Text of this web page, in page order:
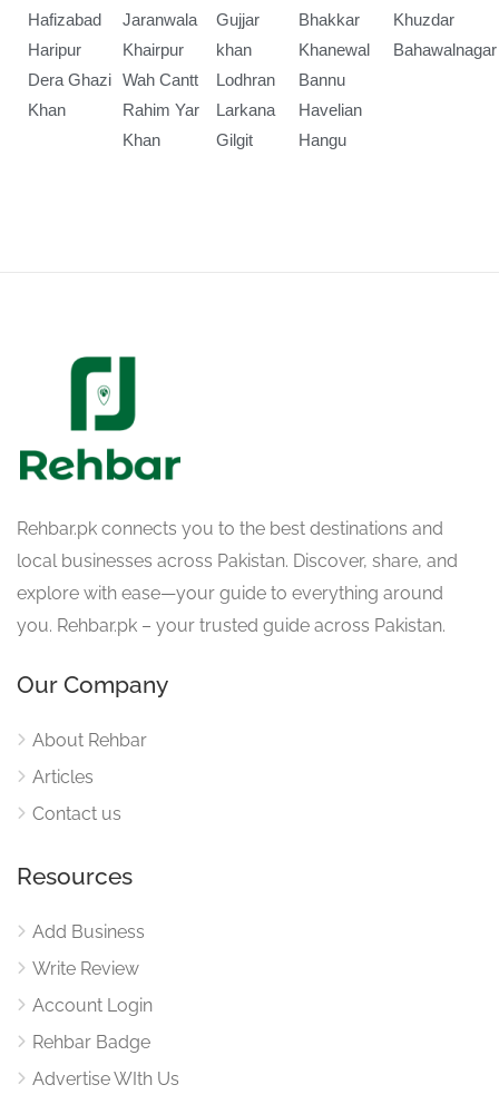
Hafizabad
Haripur
Dera Ghazi
Khan
Jaranwala
Khairpur
Wah Cantt
Rahim Yar
Khan
Gujjar
khan
Lodhran
Larkana
Gilgit
Bhakkar
Khanewal
Bannu
Havelian
Hangu
Khuzdar
Bahawalnagar
Rehbar.pk connects you to the best destinations and
local businesses across Pakistan. Discover, share, and
explore with ease—your guide to everything around
you. Rehbar.pk – your trusted guide across Pakistan.
Our Company
About Rehbar
Articles
Contact us
Resources
Add Business
Write Review
Account Login
Rehbar Badge
Advertise WIth Us